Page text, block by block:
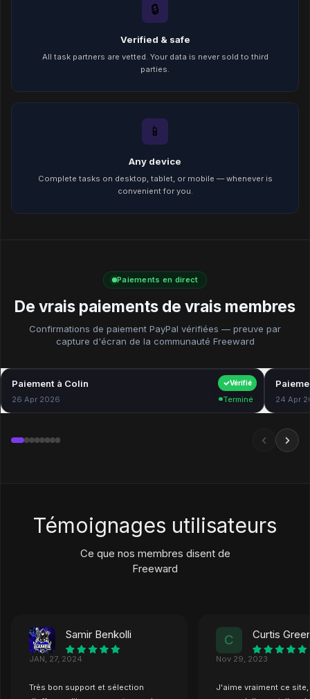
🔒
Verified & safe
All task partners are vetted. Your data is never sold to third
parties.
📱
Any device
Complete tasks on desktop, tablet, or mobile — whenever is
convenient for you.
Paiements en direct
De vrais paiements de vrais membres
Confirmations de paiement PayPal vérifiées — preuve par
capture d'écran de la communauté Freeward
Vérifié
Paiement à Colin $40.00
26 Apr 2026 Terminé 24 Apr
Témoignages utilisateurs
Ce que nos membres disent de
Freeward
Samir Benkolli
JAN, 27, 2024
Très bon support et sélection
C Curtis
Nov 29, 2023
J'aime vraiment ce